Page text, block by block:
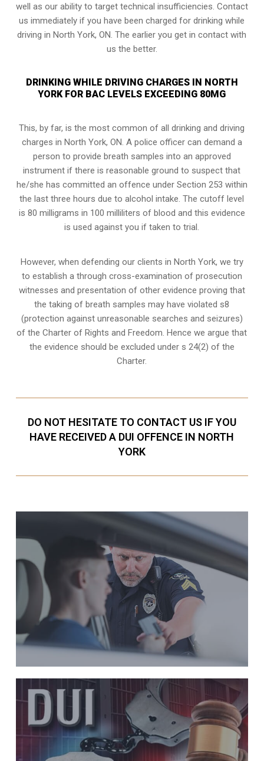
well as our ability to target technical insufficiencies. Contact
us immediately if you have been charged for drinking while
driving in North York, ON. The earlier you get in contact with
us the better.
DRINKING WHILE DRIVING CHARGES IN NORTH
YORK FOR BAC LEVELS EXCEEDING 80MG
This, by far, is the most common of all drinking and driving
charges in North York, ON. A police officer can demand a
person to provide breath samples into an approved
instrument if there is reasonable ground to suspect that
he/she has committed an offence under Section 253 within
the last three hours due to alcohol intake. The cutoff level
is 80 milligrams in 100 milliliters of blood and this evidence
is used against you if taken to trial.
However, when defending our clients in North York, we try
to establish a through cross-examination of prosecution
witnesses and presentation of other evidence proving that
the taking of breath samples may have violated s8
(protection against unreasonable searches and seizures)
of the Charter of Rights and Freedom. Hence we argue that
the evidence should be excluded under s 24(2) of the
Charter.
DO NOT HESITATE TO CONTACT US IF YOU
HAVE RECEIVED A DUI OFFENCE IN NORTH
YORK